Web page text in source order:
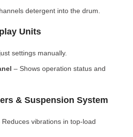
detergent into the drum.
Units
settings manually.
– Shows operation status and
& Suspension System
Reduces vibrations in top-load